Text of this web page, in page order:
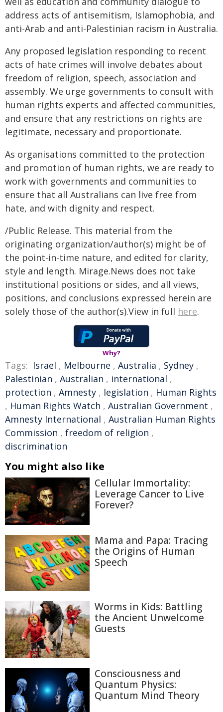
address acts of antisemitism, Islamophobia, and
anti-Arab and anti-Palestinian racism in Australia.
Any proposed legislation responding to recent
acts of hate crimes will involve debates about
freedom of religion, speech, association and
assembly. We urge governments to consult with
human rights experts and affected communities,
and ensure that any restrictions on rights are
legitimate, necessary and proportionate.
As organisations committed to the protection
and promotion of human rights, we are ready to
work with governments and communities to
ensure that all Australians can live free from
hate, and with dignity and respect.
/Public Release. This material from the
originating organization/author(s) might be of
the point-in-time nature, and edited for clarity,
style and length. Mirage.News does not take
institutional positions or sides, and all views,
positions, and conclusions expressed herein are
solely those of the author(s).View in full here.
Why?
Tags: Israel , Melbourne , Australia , Sydney ,
Palestinian , Australian , international ,
protection , Amnesty , legislation , Human Rights
, Human Rights Watch , Australian Government ,
Amnesty International , Australian Human Rights
Commission , freedom of religion ,
discrimination
You might also like
Cellular Immortality:
Leverage Cancer to Live
Forever?
Mama and Papa: Tracing
the Origins of Human
Speech
Worms in Kids: Battling
the Ancient Unwelcome
Guests
Consciousness and
Quantum Physics:
Quantum Mind Theory